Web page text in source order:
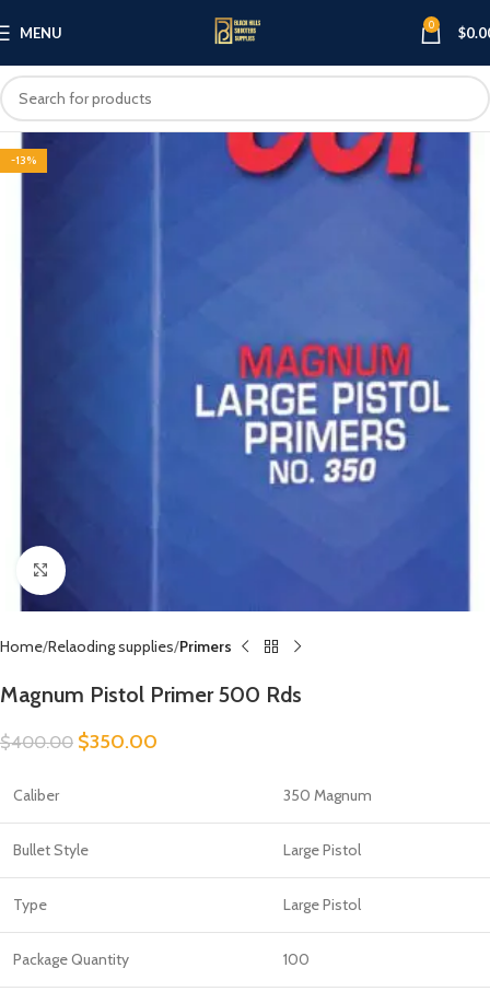
MENU 0 $
-13%
Click to enlarge
Home Relaoding supplies Primers
Magnum Pistol Primer 500 Rds
$400.00 $350.00
Caliber 350 Magnum
Bullet Style Large Pistol
Type Large Pistol
Package Quantity 100